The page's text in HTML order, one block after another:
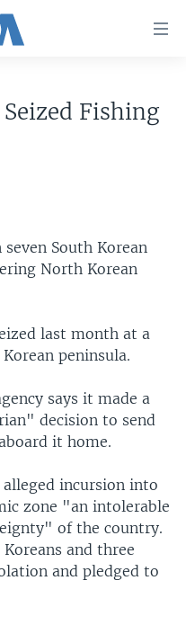
Fishing
South Korean
North Korean
last month at a
peninsula.
says it made a
decision to send
it home.
incursion into
zone "an intolerable
of the country.
and three
and pledged to